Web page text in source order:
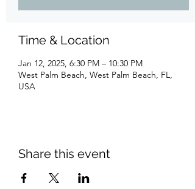
Time & Location
Jan 12, 2025, 6:30 PM – 10:30 PM
West Palm Beach, West Palm Beach, FL,
USA
Share this event